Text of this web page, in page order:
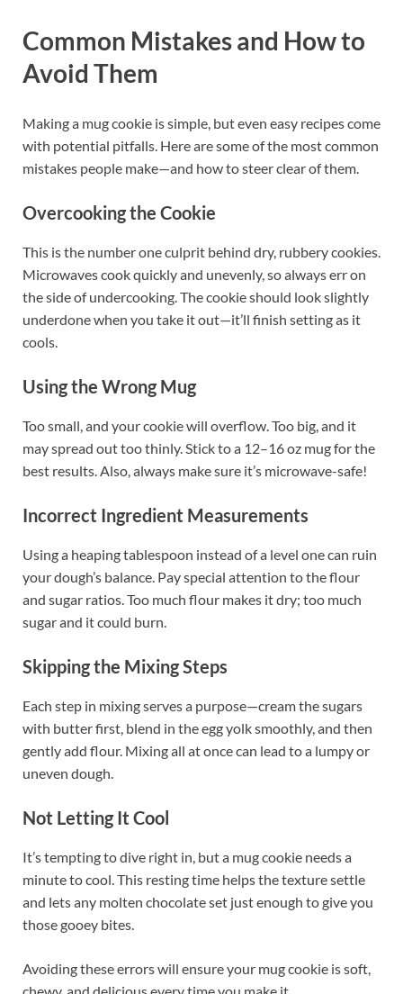
Common Mistakes and How to
Avoid Them
Making a mug cookie is simple, but even easy recipes come
with potential pitfalls. Here are some of the most common
mistakes people make—and how to steer clear of them.
Overcooking the Cookie
This is the number one culprit behind dry, rubbery cookies.
Microwaves cook quickly and unevenly, so always err on
the side of undercooking. The cookie should look slightly
underdone when you take it out—it’ll finish setting as it
cools.
Using the Wrong Mug
Too small, and your cookie will overflow. Too big, and it
may spread out too thinly. Stick to a 12–16 oz mug for the
best results. Also, always make sure it’s microwave-safe!
Incorrect Ingredient Measurements
Using a heaping tablespoon instead of a level one can ruin
your dough’s balance. Pay special attention to the flour
and sugar ratios. Too much flour makes it dry; too much
sugar and it could burn.
Skipping the Mixing Steps
Each step in mixing serves a purpose—cream the sugars
with butter first, blend in the egg yolk smoothly, and then
gently add flour. Mixing all at once can lead to a lumpy or
uneven dough.
Not Letting It Cool
It’s tempting to dive right in, but a mug cookie needs a
minute to cool. This resting time helps the texture settle
and lets any molten chocolate set just enough to give you
those gooey bites.
Avoiding these errors will ensure your mug cookie is soft,